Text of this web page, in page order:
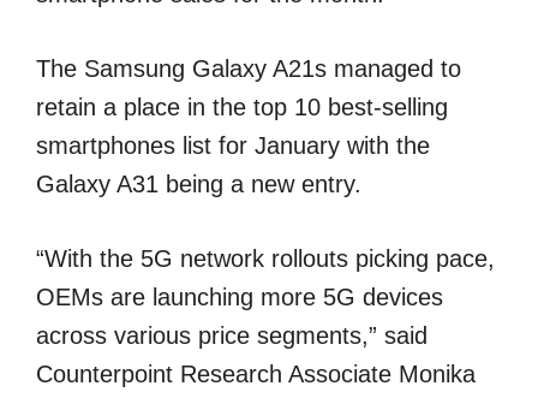
The Samsung Galaxy A21s managed to
retain a place in the top 10 best-selling
smartphones list for January with the
Galaxy A31 being a new entry.
“With the 5G network rollouts picking pace,
OEMs are launching more 5G devices
across various price segments,” said
Counterpoint Research Associate Monika